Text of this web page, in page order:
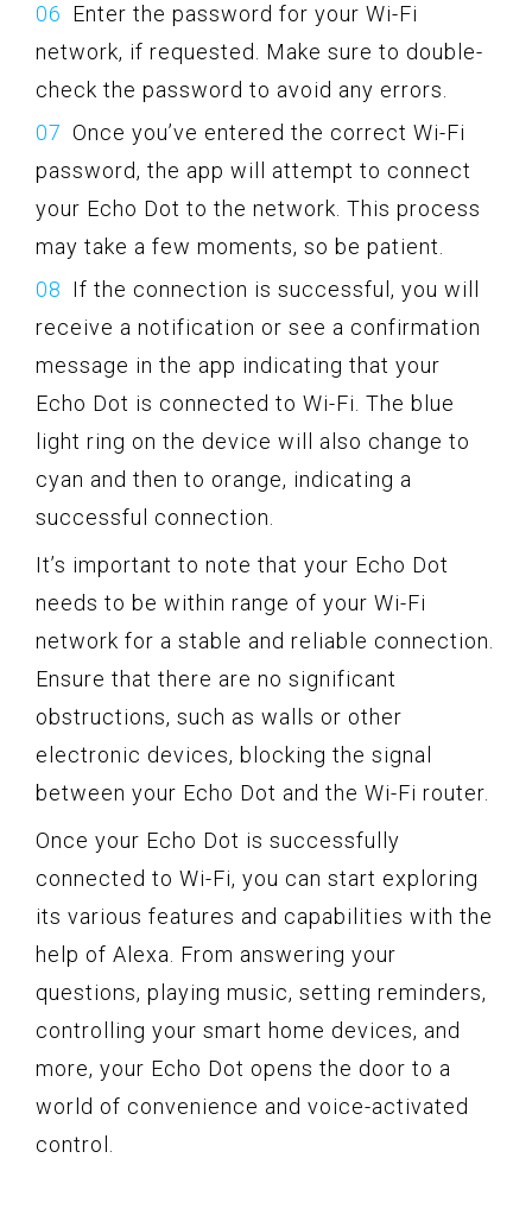
Enter the password for your Wi-Fi
network, if requested. Make sure to double-
check the password to avoid any errors.
Once you’ve entered the correct Wi-Fi
password, the app will attempt to connect
your Echo Dot to the network. This process
may take a few moments, so be patient.
If the connection is successful, you will
receive a notification or see a confirmation
message in the app indicating that your
Echo Dot is connected to Wi-Fi. The blue
light ring on the device will also change to
cyan and then to orange, indicating a
successful connection.
It’s important to note that your Echo Dot
needs to be within range of your Wi-Fi
network for a stable and reliable connection.
Ensure that there are no significant
obstructions, such as walls or other
electronic devices, blocking the signal
between your Echo Dot and the Wi-Fi router.
Once your Echo Dot is successfully
connected to Wi-Fi, you can start exploring
its various features and capabilities with the
help of Alexa. From answering your
questions, playing music, setting reminders,
controlling your smart home devices, and
more, your Echo Dot opens the door to a
world of convenience and voice-activated
control.